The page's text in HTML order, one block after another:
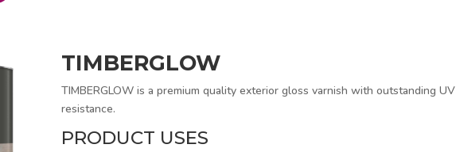
TIMBERGLOW
TIMBERGLOW is a premium quality exterior gloss varnish with outstanding UV
resistance.
PRODUCT USES